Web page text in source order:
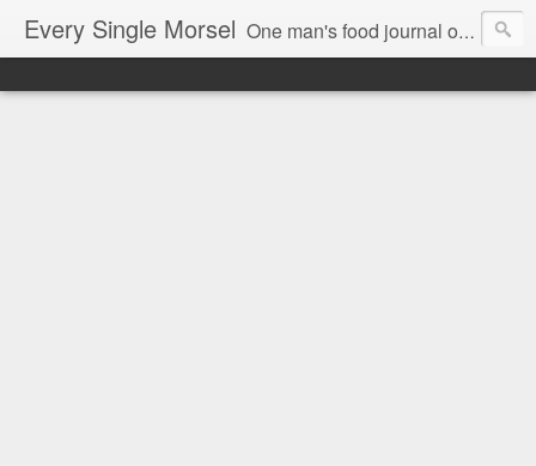
Every Single Morsel One man's food journal of a year's entire intake - every sip, every taste, every crumb, every tidbit, every munch...every single morsel. This is not an agenda about my feelings towards food. This is more of a sociological overview of what a middle aged, Southern, middle class, white guy eats in a year. I only pledge three things: 1) to record everything I eat, 2) to not intentionally make food decisions based on recording everything, and 3) to be completely transparent and honest.